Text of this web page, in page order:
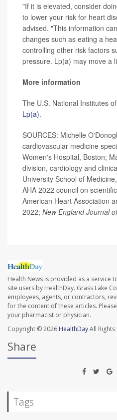
"If it is elevated, consider
to lower your risk for heart
advised. "This information
changes such as eating a
controlling other risk factors
pressure. Lp(a) may move a
More information
The U.S. National Institutes
Lp(a).
SOURCES: Michelle
cardiovascular medicine
Women's Hospital, Boston;
division, cardiology and
University School of
AHA 2022 council on
American Heart Association
2022; New England Journal
Health News is provided as a service
site users by HealthDay. Grass Lake
employees, agents, or contractors,
for the content of these articles.
your pharmacist or physician.
Copyright © 2026 HealthDayAll Rights
Share
Tags